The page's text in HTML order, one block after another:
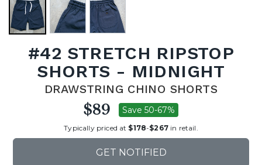
#42 STRETCH RIPSTOP
SHORTS - MIDNIGHT
DRAWSTRING CHINO SHORTS
$89 Save 50-67%
Typically priced at $178-$267in retail.
GET NOTIFIED